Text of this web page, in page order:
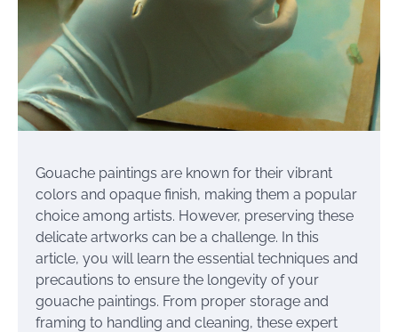
Gouache paintings are known for their vibrant
colors and opaque finish, making them a popular
choice among artists. However, preserving these
delicate artworks can be a challenge. In this
article, you will learn the essential techniques and
precautions to ensure the longevity of your
gouache paintings. From proper storage and
framing to handling and cleaning, these expert